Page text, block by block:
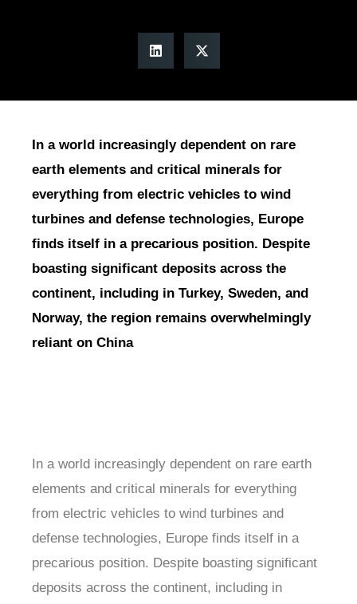
In a world increasingly dependent on rare
earth elements and critical minerals for
everything from electric vehicles to wind
turbines and defense technologies, Europe
finds itself in a precarious position. Despite
boasting significant deposits across the
continent, including in Turkey, Sweden, and
Norway, the region remains overwhelmingly
reliant on China
In a world increasingly dependent on rare earth
elements and critical minerals for everything
from electric vehicles to wind turbines and
defense technologies, Europe finds itself in a
precarious position. Despite boasting significant
deposits across the continent, including in